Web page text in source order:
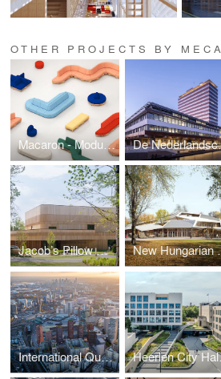
OTHER PROJECTS BY
Macaron - Modular Sofa System De
Jacob’s Pillow Doris Duke Theatre New
International Quarter London North